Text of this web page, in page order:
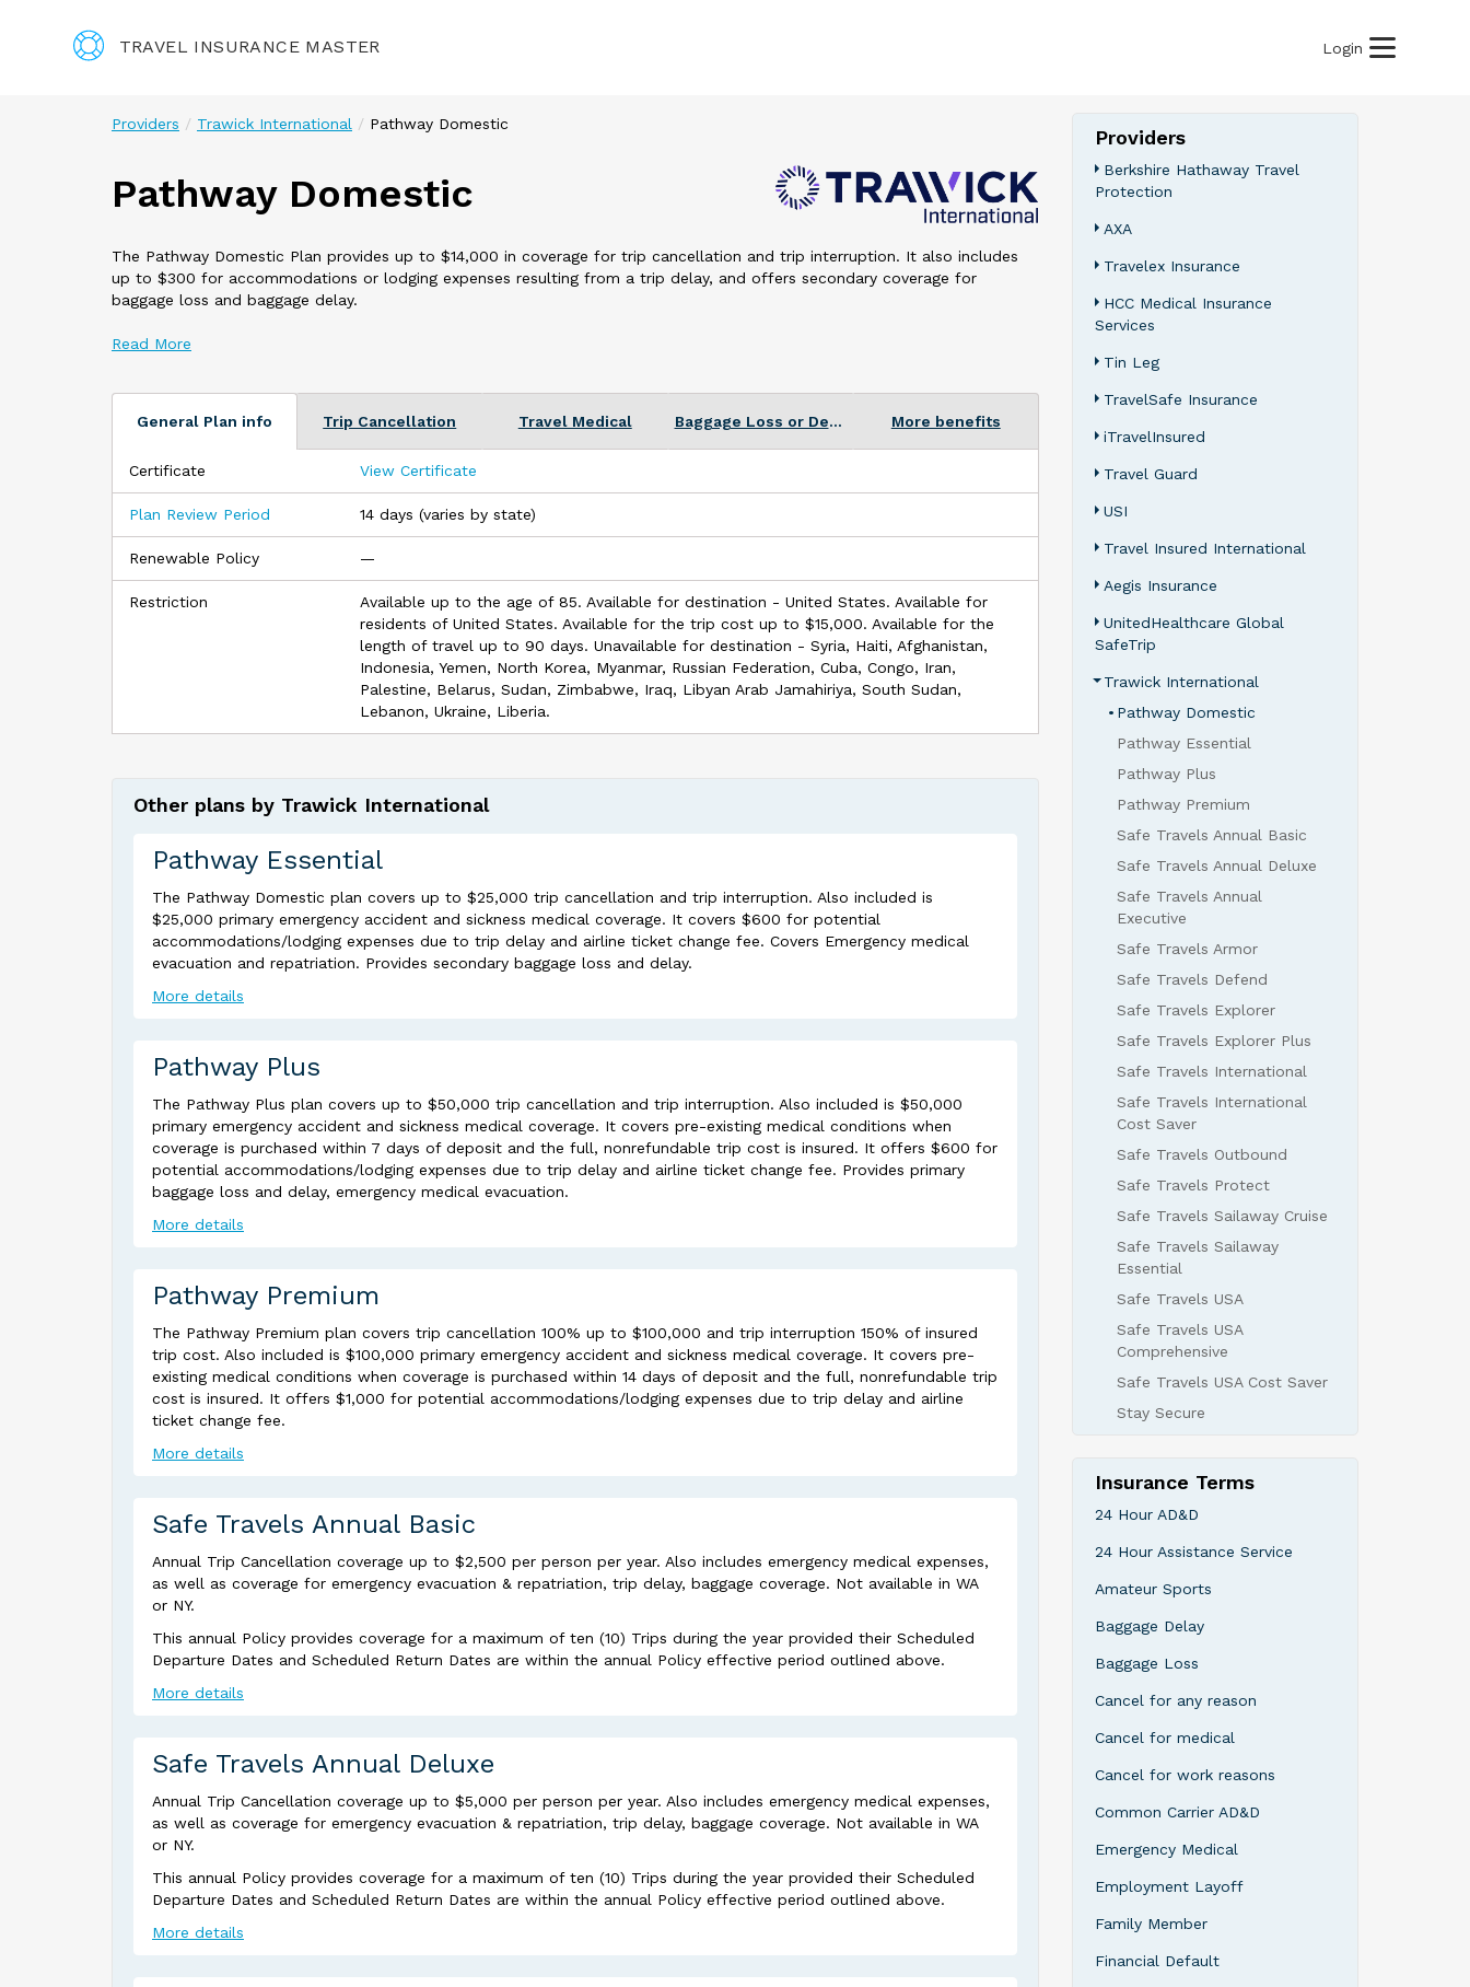
TRAVEL INSURANCE MASTER Login
Providers Trawick International Pathway Domestic
Pathway Domestic
The Pathway Domestic Plan provides up to $14,000 in coverage for trip cancellation and trip interruption. It also includes
up to $300 for accommodations or lodging expenses resulting from a trip delay, and offers secondary coverage for
baggage loss and baggage delay.
This plan offers Optional Coverages including**:
This plan is only available U.S. Residents while traveling within the 50 United States.
General Plan info Trip Cancellation Travel Medical Baggage Loss or Delay More benefits
Certificate View Certificate
Plan Review Period 14 days (varies by state)
Renewable Policy —
Restriction
Available up to the age of 85. Available for destination - United States. Available for
residents of United States. Available for the trip cost up to $15,000. Available for the
length of travel up to 90 days. Unavailable for destination - Syria, Haiti, Afghanistan,
Indonesia, Yemen, North Korea, Myanmar, Russian Federation, Cuba, Congo, Iran,
Palestine, Belarus, Sudan, Zimbabwe, Iraq, Libyan Arab Jamahiriya, South Sudan,
Lebanon, Ukraine, Liberia.
Other plans by Trawick International
Pathway Essential
The Pathway Domestic plan covers up to $25,000 trip cancellation and trip interruption. Also included is
$25,000 primary emergency accident and sickness medical coverage. It covers $600 for potential
accommodations/lodging expenses due to trip delay and airline ticket change fee. Covers Emergency medical
evacuation and repatriation. Provides secondary baggage loss and delay.
More details
Pathway Plus
The Pathway Plus plan covers up to $50,000 trip cancellation and trip interruption. Also included is $50,000
primary emergency accident and sickness medical coverage. It covers pre-existing medical conditions when
coverage is purchased within 7 days of deposit and the full, nonrefundable trip cost is insured. It offers $600 for
potential accommodations/lodging expenses due to trip delay and airline ticket change fee. Provides primary
baggage loss and delay, emergency medical evacuation.
More details
Pathway Premium
The Pathway Premium plan covers trip cancellation 100% up to $100,000 and trip interruption 150% of insured
trip cost. Also included is $100,000 primary emergency accident and sickness medical coverage. It covers pre-
existing medical conditions when coverage is purchased within 14 days of deposit and the full, nonrefundable trip
cost is insured. It offers $1,000 for potential accommodations/lodging expenses due to trip delay and airline
ticket change fee.
More details
Safe Travels Annual Basic
Annual Trip Cancellation coverage up to $2,500 per person per year. Also includes emergency medical expenses,
as well as coverage for emergency evacuation & repatriation, trip delay, baggage coverage. Not available in WA
or NY.
This annual Policy provides coverage for a maximum of ten (10) Trips during the year provided their Scheduled
Departure Dates and Scheduled Return Dates are within the annual Policy effective period outlined above.
More details
Safe Travels Annual Deluxe
Annual Trip Cancellation coverage up to $5,000 per person per year. Also includes emergency medical expenses,
as well as coverage for emergency evacuation & repatriation, trip delay, baggage coverage. Not available in WA
or NY.
This annual Policy provides coverage for a maximum of ten (10) Trips during the year provided their Scheduled
Departure Dates and Scheduled Return Dates are within the annual Policy effective period outlined above.
More details
Providers
Berkshire Hathaway Travel
Protection
AXA
Travelex Insurance
HCC Medical Insurance
Services
Tin Leg
TravelSafe Insurance
iTravelInsured
Travel Guard
USI
Travel Insured International
Aegis Insurance
UnitedHealthcare Global
SafeTrip
Trawick International
• Pathway Domestic
Pathway Essential
Pathway Plus
Pathway Premium
Safe Travels Annual Basic
Safe Travels Annual Deluxe
Safe Travels Annual
Executive
Safe Travels Armor
Safe Travels Defend
Safe Travels Explorer
Safe Travels Explorer Plus
Safe Travels International
Safe Travels International
Cost Saver
Safe Travels Outbound
Safe Travels Protect
Safe Travels Sailaway Cruise
Safe Travels Sailaway
Essential
Safe Travels USA
Safe Travels USA
Comprehensive
Safe Travels USA Cost Saver
Stay Secure
Insurance Terms
24 Hour AD&D
24 Hour Assistance Service
Amateur Sports
Baggage Delay
Baggage Loss
Cancel for any reason
Cancel for medical
Cancel for work reasons
Common Carrier AD&D
Emergency Medical
Employment Layoff
Family Member
Financial Default